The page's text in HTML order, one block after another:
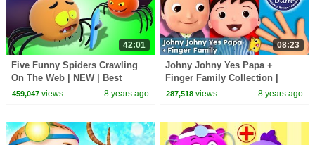
42:01
Five Funny Spiders Crawling
On The Web | NEW | Best
Funny Songs For Children by
459,047views 8 years ago
08:23
Johny Johny Yes Papa +
Finger Family Collection |
Nursery Rhymes and Kids
287,518 views 8 years ago